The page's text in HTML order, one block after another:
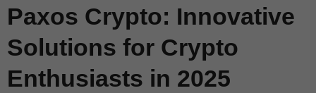
Paxos Crypto: Innovative
Solutions for Crypto
Enthusiasts in 2025